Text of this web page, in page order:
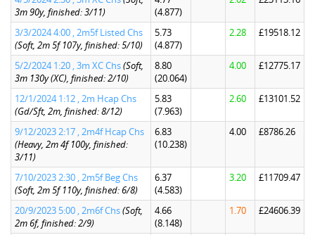
3m 90y, finished: 3/11)
(4.877)
3/3/2024 4:00 , 2m5f Listed Chs
(Soft, 2m 5f 107y, finished: 5/10)
5.73
(4.877)
2.28 £19518.12
5/2/2024 1:20 , 3m XC Chs(Soft,
3m 130y (XC), finished: 2/10)
8.80
(20.064)
4.00 £12775.17
12/1/2024 1:12 , 2m Hcap Chs
(Gd/Sft, 2m, finished: 8/12)
5.83
(7.963)
2.60 £13101.52
9/12/2023 2:17 , 2m4f Hcap Chs
(Heavy, 2m 4f 100y, finished:
3/11)
6.83
(10.238)
4.00 £8786.26
7/10/2023 2:30 , 2m5f Beg Chs
(Soft, 2m 5f 110y, finished: 6/8)
6.37
(4.583)
3.20 £11709.47
20/9/2023 5:00 , 2m6f Chs(Soft,
2m 6f, finished: 2/9)
4.66
(8.148)
1.70 £24606.39